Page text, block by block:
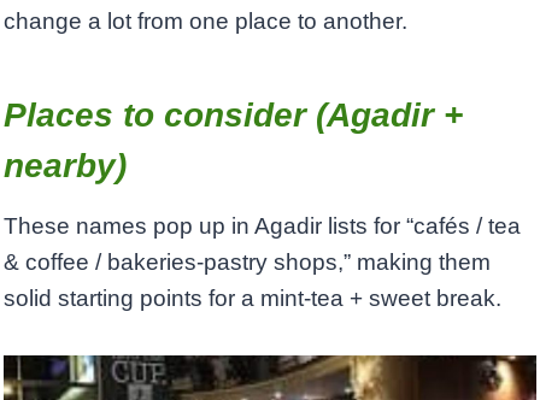
change a lot from one place to another.
Places to consider (Agadir +
nearby)
These names pop up in Agadir lists for “cafés / tea
& coffee / bakeries-pastry shops,” making them
solid starting points for a mint-tea + sweet break.